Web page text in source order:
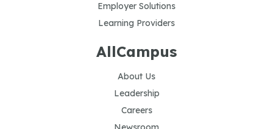
Employer Solutions
Learning Providers
AllCampus
About Us
Leadership
Careers